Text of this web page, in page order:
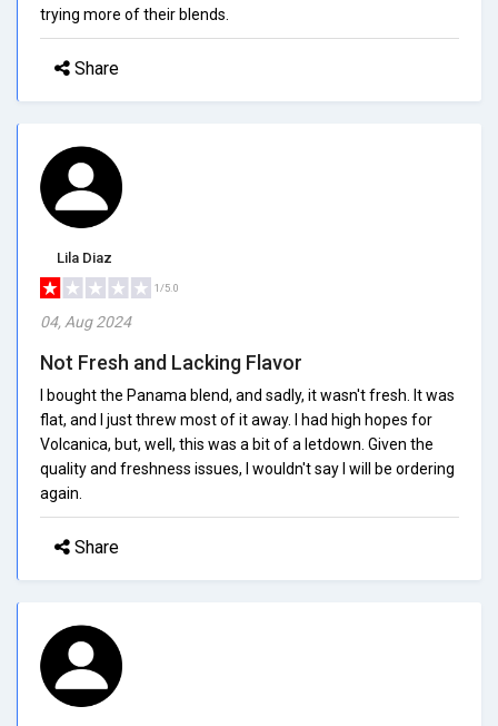
trying more of their blends.
Share
Lila Diaz
1/5.0
04, Aug 2024
Not Fresh and Lacking Flavor
I bought the Panama blend, and sadly, it wasn't fresh. It was
flat, and I just threw most of it away. I had high hopes for
Volcanica, but, well, this was a bit of a letdown. Given the
quality and freshness issues, I wouldn't say I will be ordering
again.
Share